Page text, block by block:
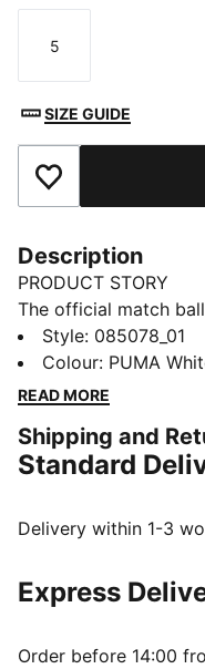
Size
5
SIZE GUIDE
Add to Favourites
Description
PRODUCT STORY
The official match
STELLAR NITRO™
thanks to its eight-
grooves. Under the
DETAILS
Designed for: Football
water absorption
3D textured 1.2mm
NITROFOAM™
PAL (PUMA Air
Style: 085078_01
Colour: PUMA
READ MORE
Shipping and
Standard
Delivery within 1-3
Express
Order before 14:00